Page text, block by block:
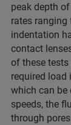
peak depth
rates
indentation
contact
of these tests
required load
which can be
speeds, the
through